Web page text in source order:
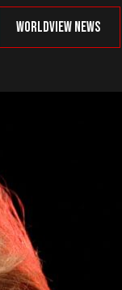
Worldview News